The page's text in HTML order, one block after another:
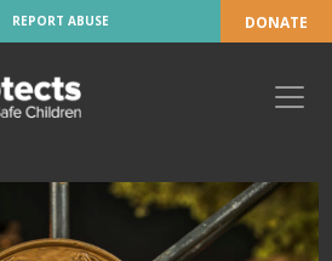
REPORT ABUSE DONATE